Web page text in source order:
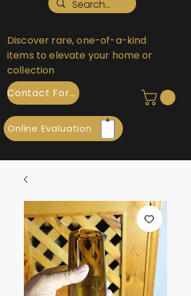
Discover rare, one-of-a-kind
items to elevate your home or
collection
Contact Form
Online Evaluation